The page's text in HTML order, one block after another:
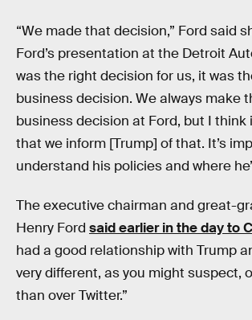
“We made that decision,” Ford said
Ford’s presentation at the Detroit
was the right decision for us, it was
business decision. We always make
business decision at Ford, but I think
that we inform [Trump] of that. It’s
understand his policies and where
The executive chairman and great-
Henry Ford said earlier in the day to
had a good relationship with Trump
very different, as you might suspect,
than over Twitter.”